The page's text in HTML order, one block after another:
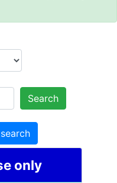
Search
only